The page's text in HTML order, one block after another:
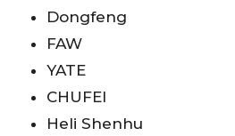
Dongfeng
FAW
YATE
CHUFEI
Heli Shenhu